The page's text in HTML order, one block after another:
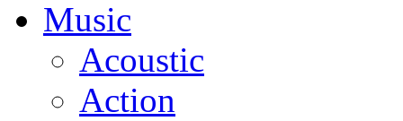
Music
Acoustic
Action